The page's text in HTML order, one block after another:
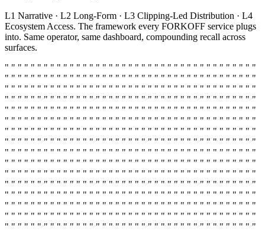
L1 Narrative · L2 Long-Form · L3 Clipping-Led Distribution · L4
Ecosystem Access. The framework every FORKOFF service plugs
into. Same operator, same dashboard, compounding recall across
surfaces.
" " " " " " " " " " " " " " " " " " " " " " " " " " " " " " " " " " " " " " "
" " " " " " " " " " " " " " " " " " " " " " " " " " " " " " " " " " " " " " "
" " " " " " " " " " " " " " " " " " " " " " " " " " " " " " " " " " " " " " "
" " " " " " " " " " " " " " " " " " " " " " " " " " " " " " " " " " " " " " "
" " " " " " " " " " " " " " " " " " " " " " " " " " " " " " " " " " " " " " "
" " " " " " " " " " " " " " " " " " " " " " " " " " " " " " " " " " " " " " "
" " " " " " " " " " " " " " " " " " " " " " " " " " " " " " " " " " " " " " "
" " " " " " " " " " " " " " " " " " " " " " " " " " " " " " " " " " " " " " "
" " " " " " " " " " " " " " " " " " " " " " " " " " " " " " " " " " " " " " "
" " " " " " " " " " " " " " " " " " " " " " " " " " " " " " " " " " " " " " "
" " " " " " " " " " " " " " " " " " " " " " " " " " " " " " " " " " " " " " "
" " " " " " " " " " " " " " " " " " " " " " " " " " " " " " " " " " " " " " "
" " " " " " " " " " " " " " " " " " " " " " " " " " " " " " " " " " " " " " "
" " " " " " " " " " " " " " " " " " " " " " " " " " " " " " " " " " " " " " "
" " " " " " " " " " " " " " " " " " " " " " " " " " " " " " " " " " " " " " "
" " " " " " " " " " " " " " " " " " " " " " " " " " " " " " " " " " " " " " "